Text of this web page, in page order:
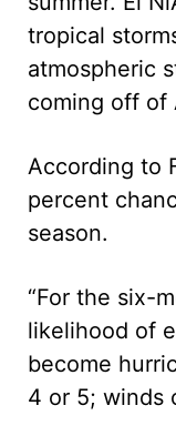
tropical
atmospheric
coming off of
According to
percent
season.
“For the six-
likelihood of
become
4 or 5; winds